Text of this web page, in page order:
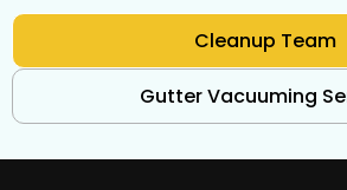
Cleanup Team
Gutter Vacuuming